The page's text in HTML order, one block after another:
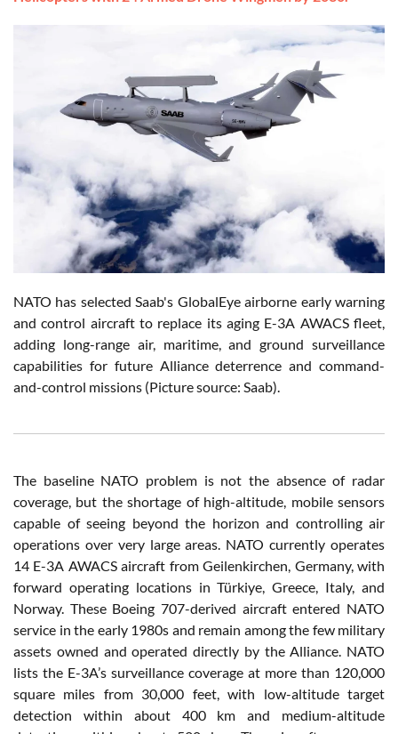
NATO has selected Saab's GlobalEye airborne early warning
and control aircraft to replace its aging E-3A AWACS fleet,
adding long-range air, maritime, and ground surveillance
capabilities for future Alliance deterrence and command-
and-control missions (Picture source: Saab).
The baseline NATO problem is not the absence of radar
coverage, but the shortage of high-altitude, mobile sensors
capable of seeing beyond the horizon and controlling air
operations over very large areas. NATO currently operates
14 E-3A AWACS aircraft from Geilenkirchen, Germany, with
forward operating locations in Türkiye, Greece, Italy, and
Norway. These Boeing 707-derived aircraft entered NATO
service in the early 1980s and remain among the few military
assets owned and operated directly by the Alliance. NATO
lists the E-3A’s surveillance coverage at more than 120,000
square miles from 30,000 feet, with low-altitude target
detection within about 400 km and medium-altitude